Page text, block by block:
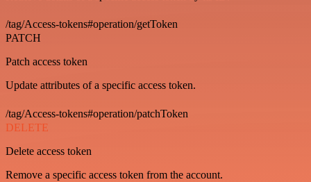
/tag/Access-tokens#operation/getToken
PATCH
Patch access token
Update attributes of a specific access token.
/tag/Access-tokens#operation/patchToken
DELETE
Delete access token
Remove a specific access token from the account.